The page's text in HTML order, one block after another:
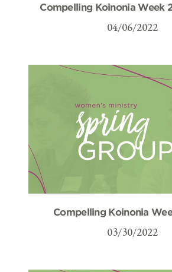
Compelling Koinonia Week
04/06/2022
Compelling Koinonia
03/30/2022